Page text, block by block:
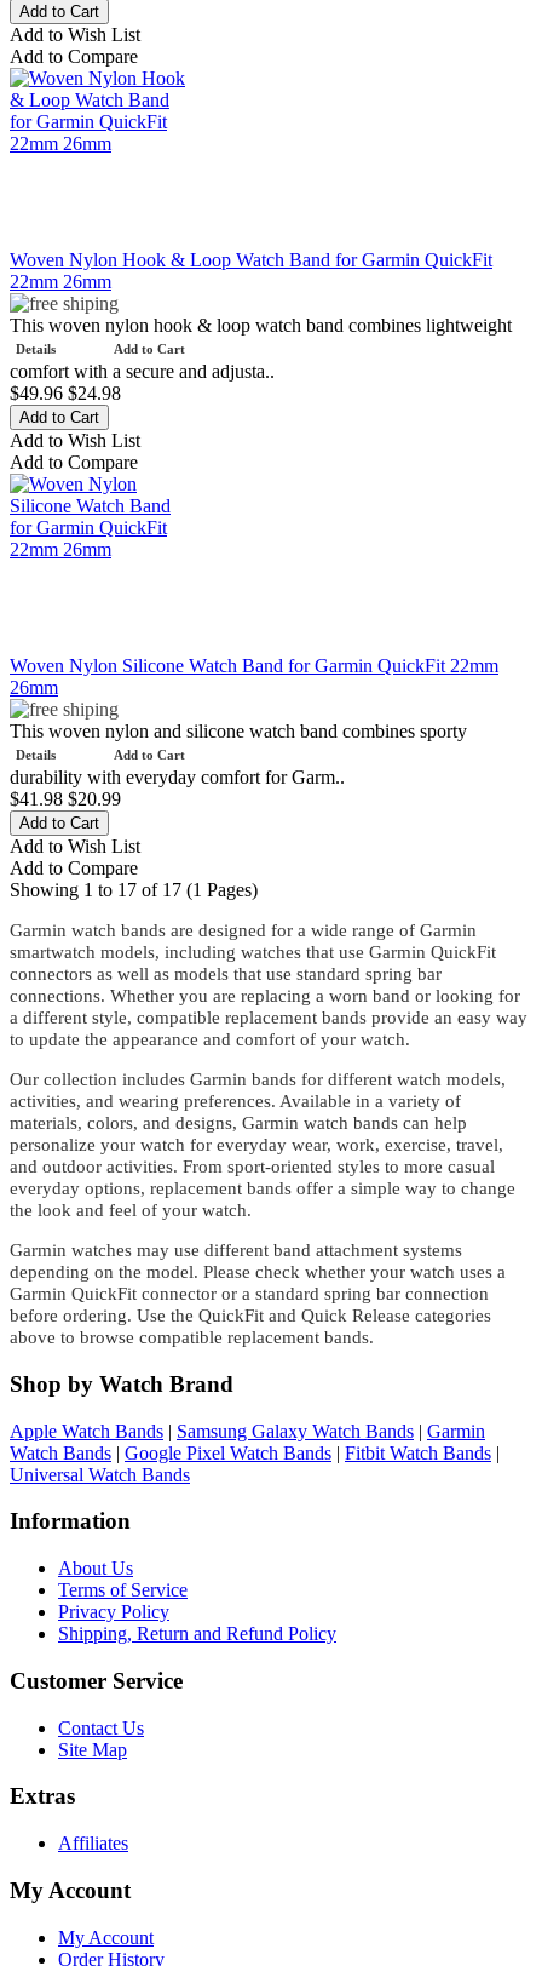
Add to Wish List
Add to Compare
Add to Cart
Details
Woven Nylon Hook & Loop Watch Band for Garmin QuickFit
22mm 26mm
This woven nylon hook & loop watch band combines lightweight
comfort with a secure and adjusta..
$49.96 $24.98
Add to Wish List
Add to Compare
Add to Cart
Details
Woven Nylon Silicone Watch Band for Garmin QuickFit 22mm
26mm
This woven nylon and silicone watch band combines sporty
durability with everyday comfort for Garm..
$41.98 $20.99
Add to Wish List
Add to Compare
Showing 1 to 17 of 17 (1 Pages)
Garmin watch bands are designed for a wide range of Garmin
smartwatch models, including watches that use Garmin QuickFit
connectors as well as models that use standard spring bar
connections. Whether you are replacing a worn band or looking for
a different style, compatible replacement bands provide an easy way
to update the appearance and comfort of your watch.
Our collection includes Garmin bands for different watch models,
activities, and wearing preferences. Available in a variety of
materials, colors, and designs, Garmin watch bands can help
personalize your watch for everyday wear, work, exercise, travel,
and outdoor activities. From sport-oriented styles to more casual
everyday options, replacement bands offer a simple way to change
the look and feel of your watch.
Garmin watches may use different band attachment systems
depending on the model. Please check whether your watch uses a
Garmin QuickFit connector or a standard spring bar connection
before ordering. Use the QuickFit and Quick Release categories
above to browse compatible replacement bands.
Shop by Watch Brand
Apple Watch Bands | Samsung Galaxy Watch Bands | Garmin
Watch Bands | Google Pixel Watch Bands | Fitbit Watch Bands |
Universal Watch Bands
Information
About Us
Terms of Service
Privacy Policy
Shipping, Return and Refund Policy
Customer Service
Contact Us
Site Map
Extras
Affiliates
My Account
My Account
Order History